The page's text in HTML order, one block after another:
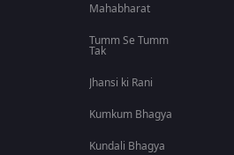
Mahabharat
Tumm Se Tumm
Tak
Jhansi ki Rani
Kumkum Bhagya
Kundali Bhagya